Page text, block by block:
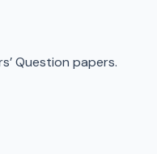
Question papers.